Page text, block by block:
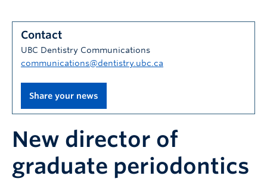
Patients
Research
Alumni
Donate
Community
Contact
UBC Dentistry Communications
communications@dentistry.ubc.ca
Share your news
New director of
graduate periodontics